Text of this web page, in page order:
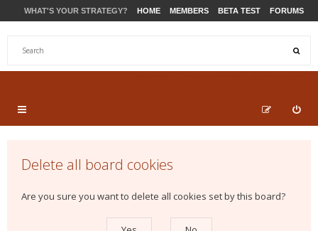
WHAT'S YOUR STRATEGY? HOME MEMBERS BETA TEST FORUMS
Delete all board cookies
Are you sure you want to delete all cookies set by this board?